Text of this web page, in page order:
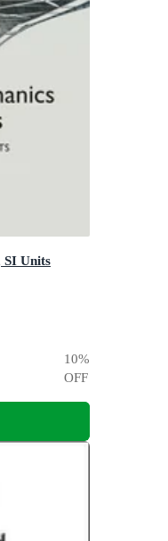
SI Units
10%
OFF